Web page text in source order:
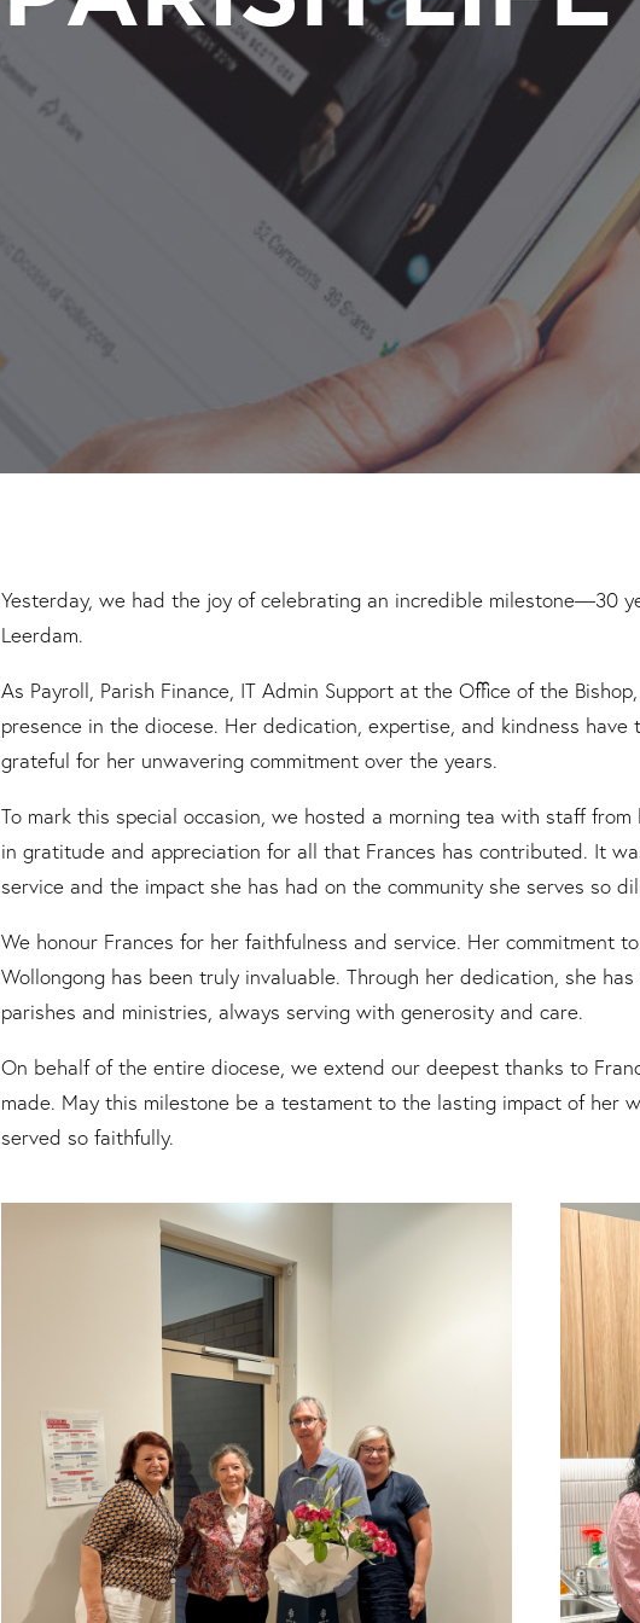
Yesterday, we had the joy of celebrating an incredible milestone—30
Leerdam.
As Payroll, Parish Finance, IT Admin Support at the Office of the
presence in the diocese. Her dedication, expertise, and kindness
grateful for her unwavering commitment over the years.
To mark this special occasion, we hosted a morning tea with staff
in gratitude and appreciation for all that Frances has contributed. It
service and the impact she has had on the community she serves so
We honour Frances for her faithfulness and service. Her commitment
Wollongong has been truly invaluable. Through her dedication, she
parishes and ministries, always serving with generosity and care.
On behalf of the entire diocese, we extend our deepest thanks to
made. May this milestone be a testament to the lasting impact of her
served so faithfully.